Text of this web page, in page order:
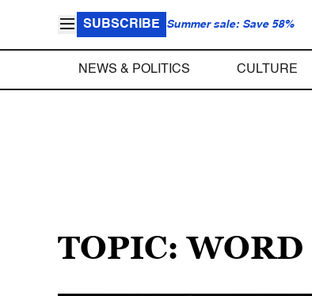
SUBSCRIBE Summer sale: Save 58%
NEWS & POLITICS CULTURE
TOPIC: